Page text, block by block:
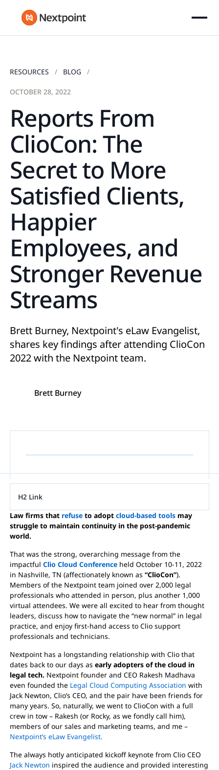
RESOURCES BLOG
OCTOBER 28, 2022
Reports From
ClioCon: The
Secret to More
Satisfied Clients,
Happier
Employees, and
Stronger Revenue
Streams
Brett Burney, Nextpoint's eLaw Evangelist,
shares key findings after attending ClioCon
2022 with the Nextpoint team.
Brett Burney
H2 Link
Law firms that refuse to adopt cloud-based tools may
struggle to maintain continuity in the post-pandemic
world.
That was the strong, overarching message from the
impactful Clio Cloud Conference held October 10-11, 2022
in Nashville, TN (affectionately known as “ClioCon”).
Members of the Nextpoint team joined over 2,000 legal
professionals who attended in person, plus another 1,000
virtual attendees. We were all excited to hear from thought
leaders, discuss how to navigate the “new normal” in legal
practice, and enjoy first-hand access to Clio support
professionals and technicians.
Nextpoint has a longstanding relationship with Clio that
dates back to our days as early adopters of the cloud in
legal tech. Nextpoint founder and CEO Rakesh Madhava
even founded the Legal Cloud Computing Association with
Jack Newton, Clio’s CEO, and the pair have been friends for
many years. So, naturally, we went to ClioCon with a full
crew in tow – Rakesh (or Rocky, as we fondly call him),
members of our sales and marketing teams, and me –
Nextpoint’s eLaw Evangelist.
The always hotly anticipated kickoff keynote from Clio CEO
Jack Newton inspired the audience and provided interesting